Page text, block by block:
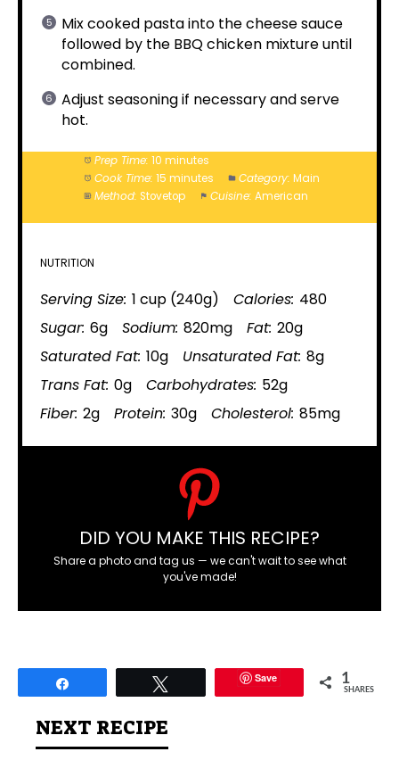
Mix cooked pasta into the cheese sauce
followed by the BBQ chicken mixture until
combined.
Adjust seasoning if necessary and serve
hot.
Prep Time: 10 minutes
Cook Time: 15 minutes Category: Main
Method: Stovetop Cuisine: American
NUTRITION
Serving Size: 1 cup (240g) Calories: 480
Sugar: 6g Sodium: 820mg Fat: 20g
Saturated Fat: 10g Unsaturated Fat: 8g
Trans Fat: 0g Carbohydrates: 52g
Fiber: 2g Protein: 30g Cholesterol: 85mg
DID YOU MAKE THIS RECIPE?
Share a photo and tag us — we can't wait to see what
you've made!
Save 1
SHARES
NEXT RECIPE